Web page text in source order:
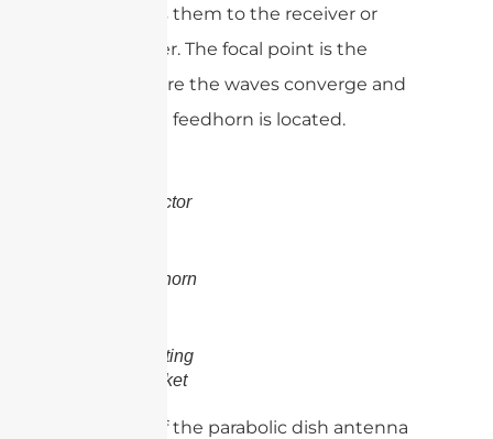
and sends them to the receiver or
transmitter. The focal point is the
point where the waves converge and
where the feedhorn is located.
Reflector
Feedhorn
Mounting
Bracket
The size of the parabolic dish antenna